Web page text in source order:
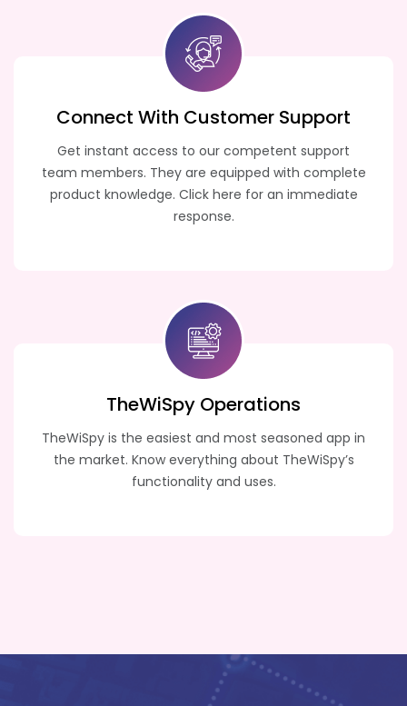
Connect With Customer Support
Get instant access to our competent support
team members. They are equipped with complete
product knowledge. Click here for an immediate
response.
TheWiSpy Operations
TheWiSpy is the easiest and most seasoned app in
the market. Know everything about TheWiSpy’s
functionality and uses.